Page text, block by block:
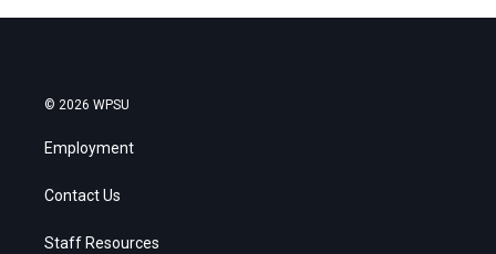
© 2026 WPSU
Employment
Contact Us
Staff Resources